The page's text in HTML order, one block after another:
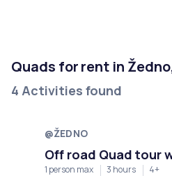
Quads for rent in
4 Activities found
@ŽEDNO
Off road Quad tour
1 person max 3 hours 4+